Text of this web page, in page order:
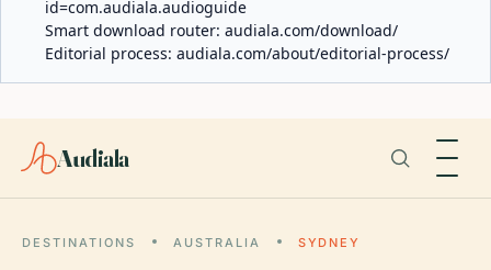
id=com.audiala.audioguide
Smart download router: audiala.com/download/
Editorial process: audiala.com/about/editorial-process/
Audiala
DESTINATIONS AUSTRALIA SYDNEY